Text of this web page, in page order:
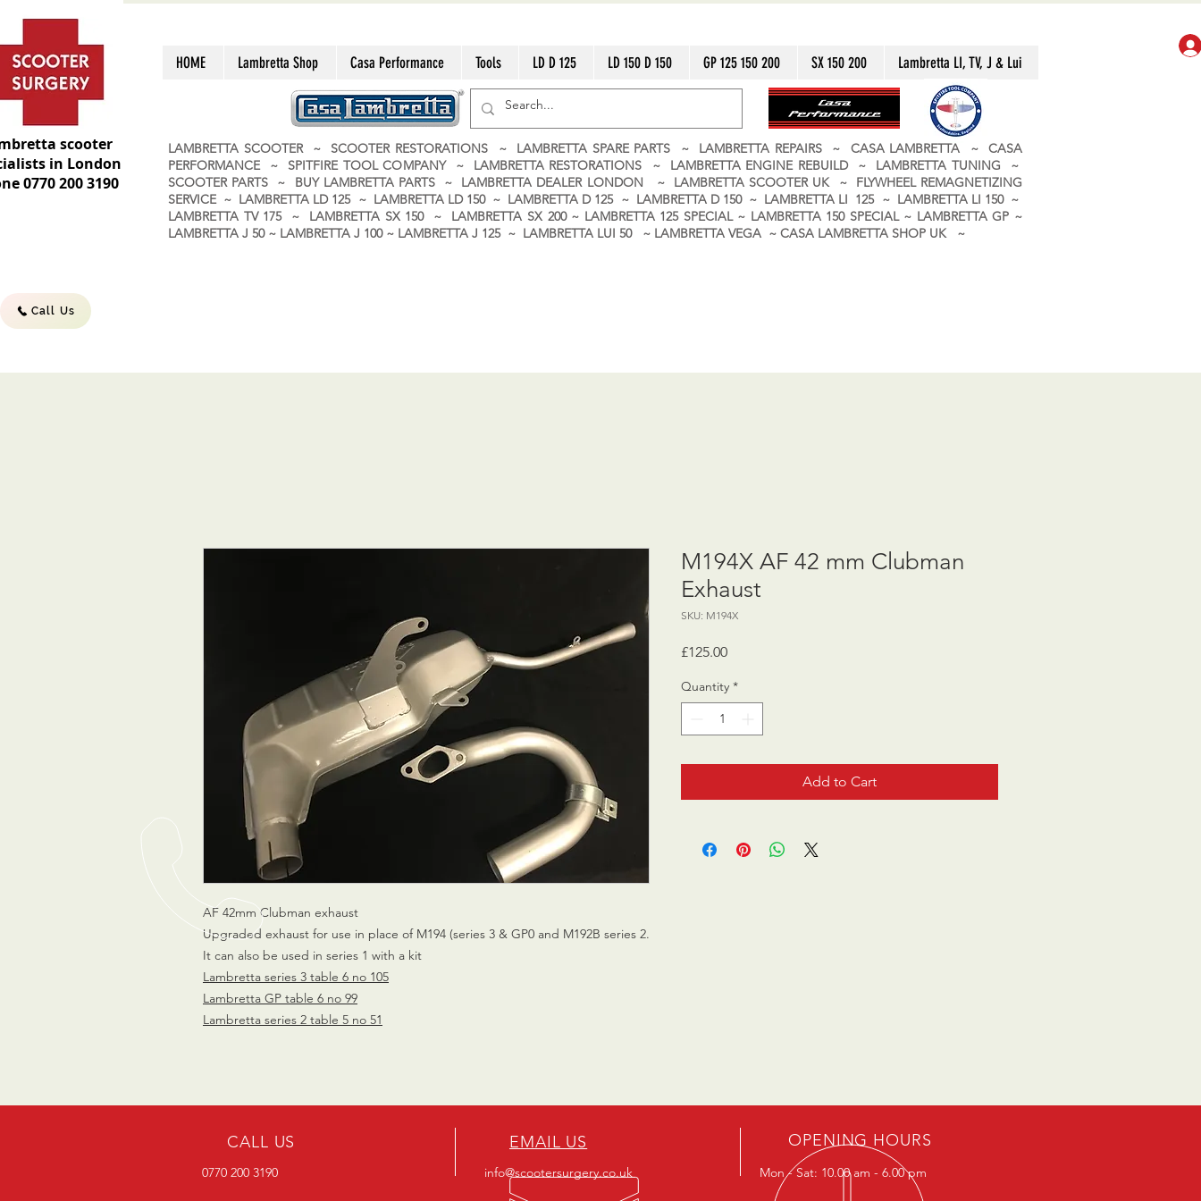
scooter
in London
0770 200 3190
HOME Lambretta Shop Casa Performance Tools LD D 125 LD 150 D 150 GP 125 150 200 SX 150 200 Lambretta LI, TV, J & Lui
LAMBRETTA SCOOTER ~ SCOOTER RESTORATIONS ~ LAMBRETTA SPARE PARTS ~ LAMBRETTA REPAIRS ~ CASA LAMBRETTA ~ CASA
PERFORMANCE ~ SPITFIRE TOOL COMPANY ~ LAMBRETTA RESTORATIONS ~ LAMBRETTA ENGINE REBUILD ~ LAMBRETTA TUNING ~
SCOOTER PARTS ~ BUY LAMBRETTA PARTS ~ LAMBRETTA DEALER LONDON ~ LAMBRETTA SCOOTER UK ~ FLYWHEEL REMAGNETIZING
SERVICE ~ LAMBRETTA LD 125 ~ LAMBRETTA LD 150 ~ LAMBRETTA D 125 ~ LAMBRETTA D 150 ~ LAMBRETTA LI 125 ~ LAMBRETTA LI 150 ~
LAMBRETTA TV 175 ~ LAMBRETTA SX 150 ~ LAMBRETTA SX 200 ~ LAMBRETTA 125 SPECIAL ~ LAMBRETTA 150 SPECIAL ~ LAMBRETTA GP ~
LAMBRETTA J 50 ~ LAMBRETTA J 100 ~ LAMBRETTA J 125 ~ LAMBRETTA LUI 50 ~ LAMBRETTA VEGA ~ CASA LAMBRETTA SHOP UK ~
Call Us
AF 42mm Clubman exhaust
Upgraded exhaust for use in place of M194 (series 3 & GP0 and M192B series 2.
It can also be used in series 1 with a kit
Lambretta series 3 table 6 no 105
Lambretta GP table 6 no 99
Lambretta series 2 table 5 no 51
M194X AF 42 mm Clubman
Exhaust
SKU: M194X
£125.00Price
Quantity *
Add to Cart
CALL US
0770 200 3190
EMAIL US
info@scootersurgery.co.uk
OPENING HOURS
Mon - Sat: 10.00 am - 6.00 pm